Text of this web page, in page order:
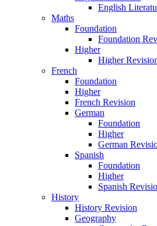
English
Maths
Foundation
Foundation
Higher
Higher
French
Foundation
Higher
French Revision
German
Foundation
Higher
German
Spanish
Foundation
Higher
Spanish
History
History Revision
Geography